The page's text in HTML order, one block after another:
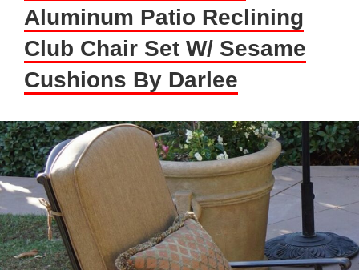
Aluminum Patio Reclining
Club Chair Set W/ Sesame
Cushions By Darlee